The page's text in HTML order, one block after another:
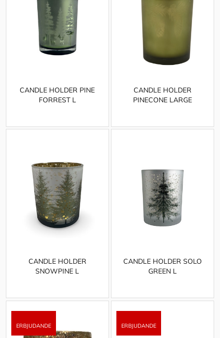
CANDLE HOLDER PINE
FORREST L
CANDLE HOLDER
PINECONE LARGE
CANDLE HOLDER
SNOWPINE L
CANDLE HOLDER SOLO
GREEN L